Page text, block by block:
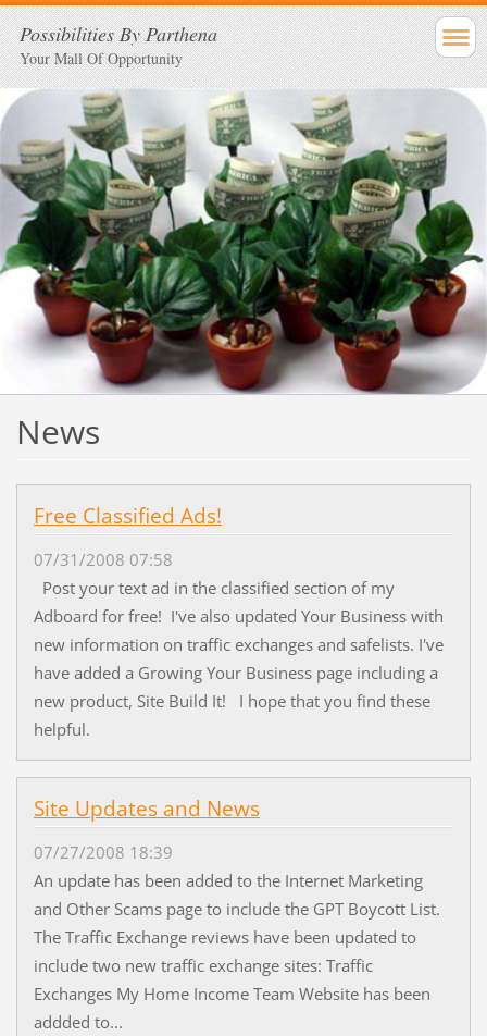
Possibilities By Parthena
Your Mall Of Opportunity
News
Free Classified Ads!
07/31/2008 07:58
Post your text ad in the classified section of my
Adboard for free! I've also updated Your Business with
new information on traffic exchanges and safelists. I've
have added a Growing Your Business page including a
new product, Site Build It! I hope that you find these
helpful.
Site Updates and News
07/27/2008 18:39
An update has been added to the Internet Marketing
and Other Scams page to include the GPT Boycott List.
The Traffic Exchange reviews have been updated to
include two new traffic exchange sites: Traffic
Exchanges My Home Income Team Website has been
addded to...